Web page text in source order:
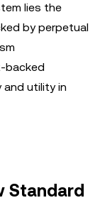
lies the
by perpetual
backed
utility in
Standard